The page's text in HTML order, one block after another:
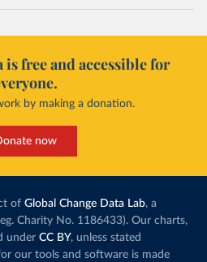
free and accessible for
by making a donation.
now
of Global Change Data Lab, a
Charity No. 1186433). Our charts,
under CC BY, unless stated
our tools and software is made